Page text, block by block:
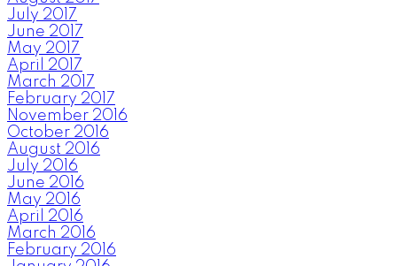
July 2017
June 2017
May 2017
April 2017
March 2017
February 2017
November 2016
October 2016
August 2016
July 2016
June 2016
May 2016
April 2016
March 2016
February 2016